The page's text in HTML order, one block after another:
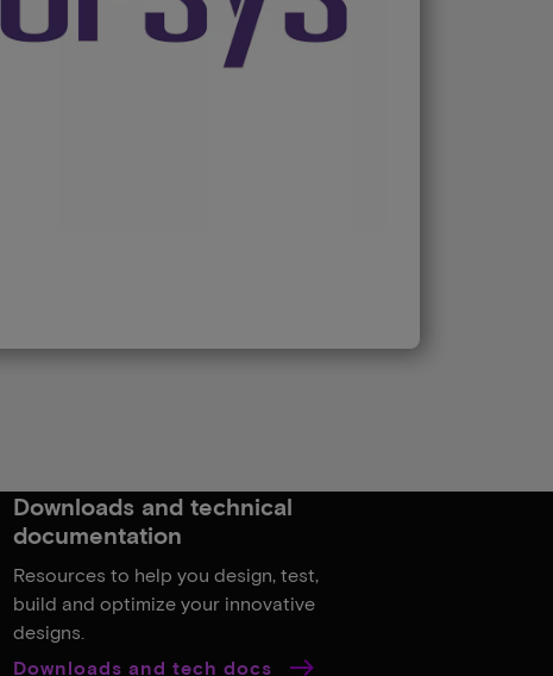
Downloads and technical
documentation
Resources to help you design, test,
build and optimize your innovative
designs.
Downloads and tech docs